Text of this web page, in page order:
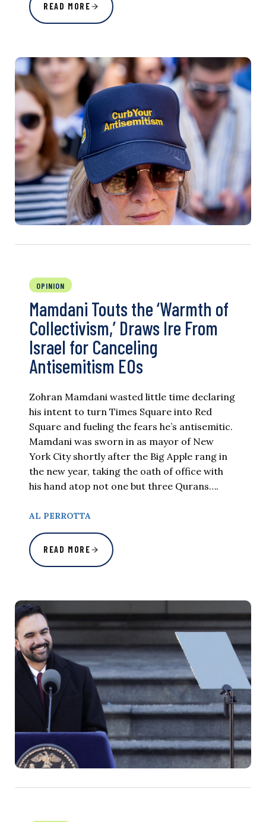
READ MORE
OPINION
Mamdani Touts the ‘Warmth of
Collectivism,’ Draws Ire From
Israel for Canceling
Antisemitism EOs
Zohran Mamdani wasted little time declaring
his intent to turn Times Square into Red
Square and fueling the fears he’s antisemitic.
Mamdani was sworn in as mayor of New
York City shortly after the Big Apple rang in
the new year, taking the oath of office with
his hand atop not one but three Qurans….
AL PERROTTA
READ MORE